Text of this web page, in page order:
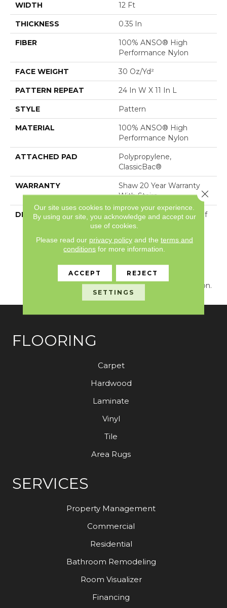
WIDTH 12 Ft
THICKNESS 0.35 In
FIBER
100% ANSO® High
Performance Nylon
FACE WEIGHT 30 Oz/yd²
PATTERN REPEAT 24 In W X 11 In L
STYLE Pattern
MATERIAL
100% ANSO® High
Performance Nylon
ATTACHED PAD
Polypropylene,
ClassicBac®
WARRANTY
Shaw 20 Year Warranty
With Stairs
DESCRIPTION
Just Like The Warmth Of
The Sun,
Bring New Life To The
With A New Rhythmic
Energy On This Cut And
Loop Carpet Construction.
FLOORING
Carpet
Hardwood
Laminate
Vinyl
Tile
Area Rugs
SERVICES
Property Management
Commercial
Residential
Bathroom Remodeling
Room Visualizer
Financing
Our site uses cookies to improve your experience.
By using our site, you acknowledge and accept our
use of cookies.
Please read our privacy policyand the terms and
conditions for more information.
ACCEPT REJECT
SETTINGS
Close